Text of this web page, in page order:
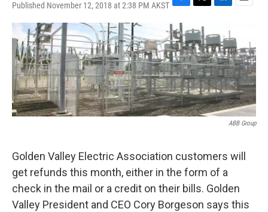
Published November 12, 2018 at 2:38 PM AKST F
a
c
e
b
o
o
k
T
i
t
t
e
r
L
n
k
e
d
I
n
E
i
l
ABB Group
Golden Valley Electric Association customers will
get refunds this month, either in the form of a
check in the mail or a credit on their bills. Golden
Valley President and CEO Cory Borgeson says this